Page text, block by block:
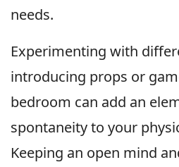
needs.
Experimenting with
introducing props or
bedroom can add an
spontaneity to your
Keeping an open mind